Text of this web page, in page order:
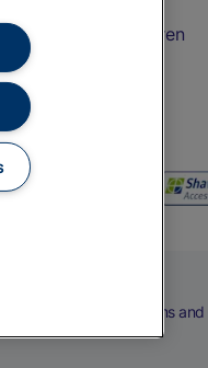
Travel with Children
and Drink
Terms